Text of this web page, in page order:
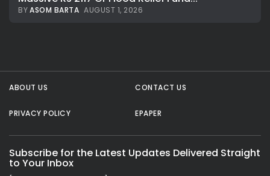
BYASOM BARTA AUGUST 1, 2026
ABOUT US CONTACT US
PRIVACY POLICY EPAPER
Subscribe for the Latest Updates Delivered Straight
to Your Inbox